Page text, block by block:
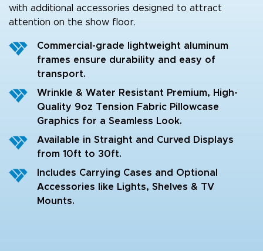
with additional accessories designed to attract
attention on the show floor.
Commercial-grade lightweight aluminum
frames ensure durability and easy of
transport.
Wrinkle & Water Resistant Premium, High-
Quality 9oz Tension Fabric Pillowcase
Graphics for a Seamless Look.
Available in Straight and Curved Displays
from 10ft to 30ft.
Includes Carrying Cases and Optional
Accessories like Lights, Shelves & TV
Mounts.